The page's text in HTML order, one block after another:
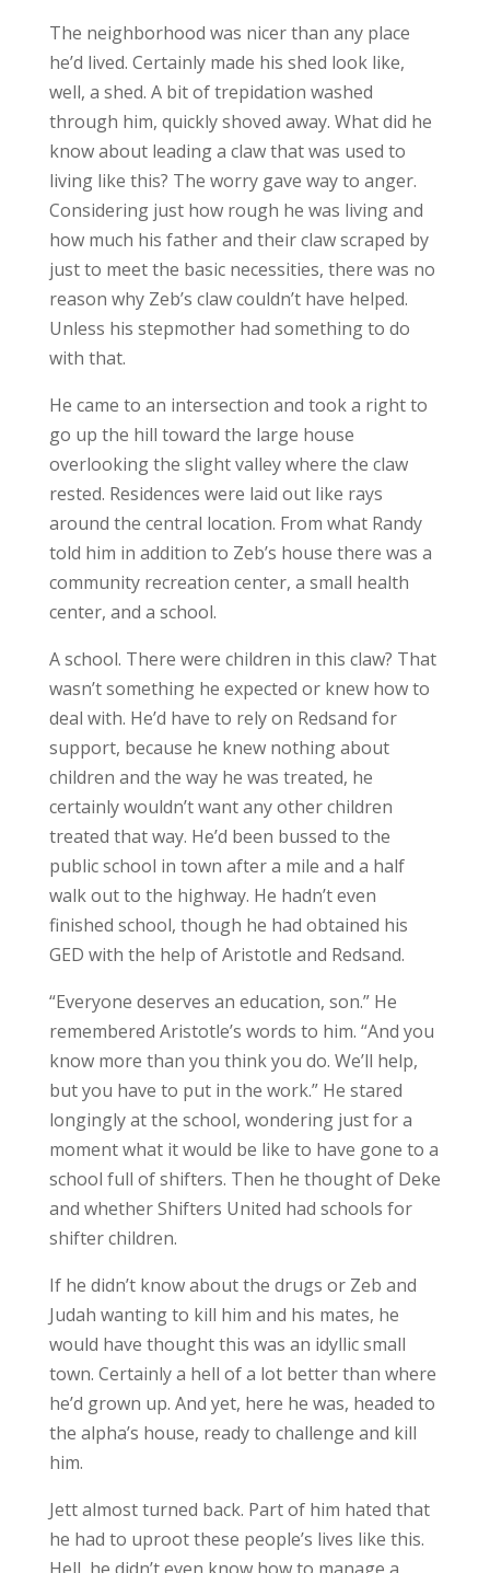
The neighborhood was nicer than any place
he’d lived. Certainly made his shed look like,
well, a shed. A bit of trepidation washed
through him, quickly shoved away. What did he
know about leading a claw that was used to
living like this? The worry gave way to anger.
Considering just how rough he was living and
how much his father and their claw scraped by
just to meet the basic necessities, there was no
reason why Zeb’s claw couldn’t have helped.
Unless his stepmother had something to do
with that.
He came to an intersection and took a right to
go up the hill toward the large house
overlooking the slight valley where the claw
rested. Residences were laid out like rays
around the central location. From what Randy
told him in addition to Zeb’s house there was a
community recreation center, a small health
center, and a school.
A school. There were children in this claw? That
wasn’t something he expected or knew how to
deal with. He’d have to rely on Redsand for
support, because he knew nothing about
children and the way he was treated, he
certainly wouldn’t want any other children
treated that way. He’d been bussed to the
public school in town after a mile and a half
walk out to the highway. He hadn’t even
finished school, though he had obtained his
GED with the help of Aristotle and Redsand.
“Everyone deserves an education, son.” He
remembered Aristotle’s words to him. “And you
know more than you think you do. We’ll help,
but you have to put in the work.” He stared
longingly at the school, wondering just for a
moment what it would be like to have gone to a
school full of shifters. Then he thought of Deke
and whether Shifters United had schools for
shifter children.
If he didn’t know about the drugs or Zeb and
Judah wanting to kill him and his mates, he
would have thought this was an idyllic small
town. Certainly a hell of a lot better than where
he’d grown up. And yet, here he was, headed to
the alpha’s house, ready to challenge and kill
him.
Jett almost turned back. Part of him hated that
he had to uproot these people’s lives like this.